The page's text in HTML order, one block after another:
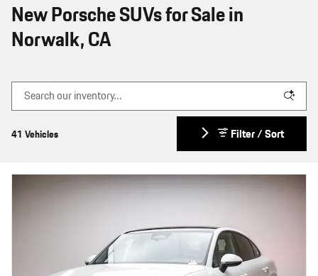
New Porsche SUVs for Sale in
Norwalk, CA
41 Vehicles Filter / Sort